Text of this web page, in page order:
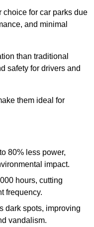
choice for car parks due
and minimal
than traditional
safety for drivers and
them ideal for
80% less power,
impact.
hours, cutting
frequency.
dark spots, improving
vandalism.